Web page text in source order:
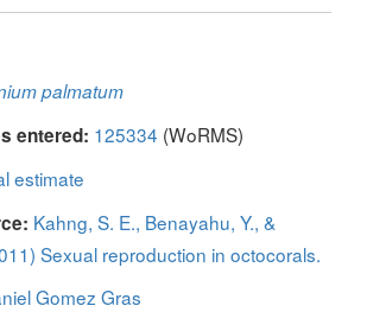
palmatum
entered: 125334 (WoRMS)
estimate
Kahng, S. E., Benayahu, Y., &
Sexual reproduction in octocorals.
Gomez Gras